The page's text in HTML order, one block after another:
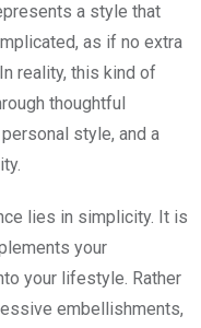
a style that
as if no extra
reality, this kind of
thoughtful
style, and a
lies in simplicity. It is
your
your lifestyle. Rather
embellishments,